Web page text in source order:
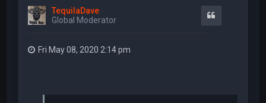
TequilaDave
Global Moderator
Fri May 08, 2020 2:14 pm